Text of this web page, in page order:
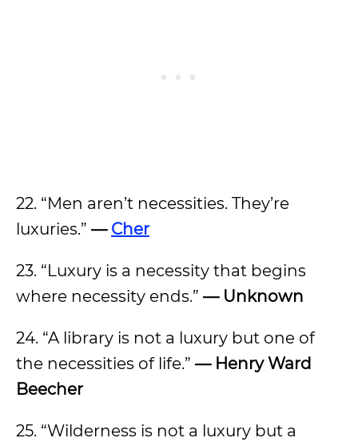
22. “Men aren’t necessities. They’re
luxuries.” — Cher
23. “Luxury is a necessity that begins
where necessity ends.” — Unknown
24. “A library is not a luxury but one of
the necessities of life.” — Henry Ward
Beecher
25. “Wilderness is not a luxury but a